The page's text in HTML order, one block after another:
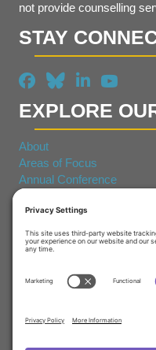
not provide counselling
STAY
EXPLORE
About
Areas of Focus
Annual Conference